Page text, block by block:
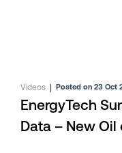
Videos Posted on 23 Oct
EnergyTech
Data – New Oil